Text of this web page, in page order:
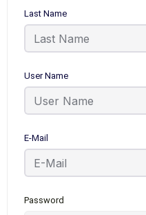
Last Name
User Name
E-Mail
Password